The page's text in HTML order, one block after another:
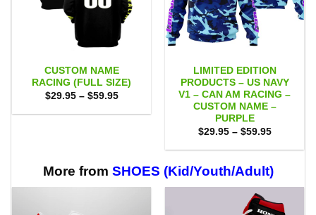
CUSTOM NAME
RACING (FULL SIZE)
$29.95 – $59.95Price
$29.95
LIMITED EDITION
PRODUCTS – US NAVY
V1 – CAN AM RACING –
CUSTOM NAME –
PURPLE
$29.95 – $59.95Price
$29.95
$59.95
More from SHOES (Kid/Youth/Adult)